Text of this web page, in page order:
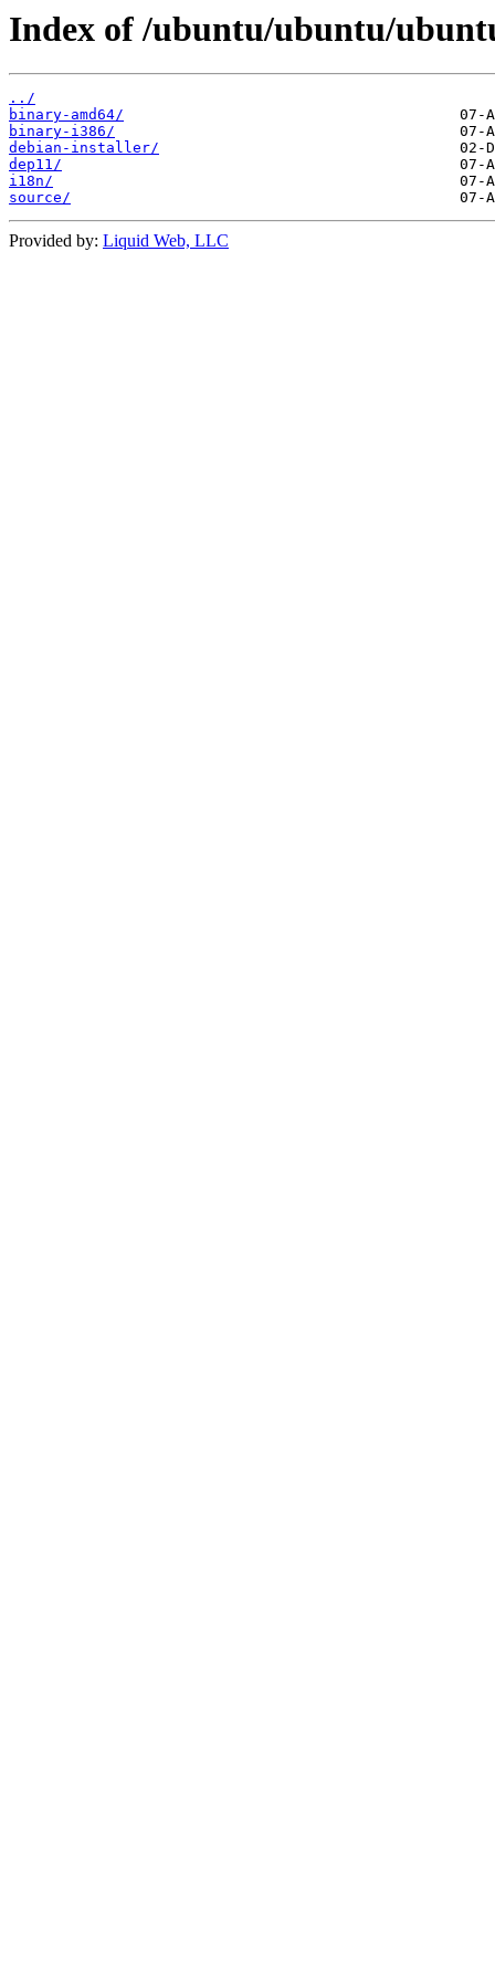
Index of /ubuntu/ubuntu/
../
binary-amd64/
binary-i386/
debian-installer/
dep11/
i18n/
source/
Provided by: Liquid Web, LLC